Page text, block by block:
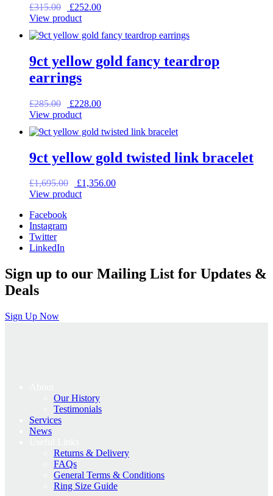
£315.00
Original
price
£315.00.
£252.00Current
£252.00.
View product
9ct yellow gold fancy teardrop
earrings
£285.00
Original
price
£285.00.
£228.00Current
£228.00.
View product
9ct yellow gold twisted link bracelet
£1,695.00
Original
price
£1,356.00Current
View product
Facebook
Instagram
Twitter
LinkedIn
Sign up to our Mailing List for Updates &
Deals
Sign Up Now
Our History
Testimonials
Services
News
Returns & Delivery
FAQs
General Terms & Conditions
Ring Size Guide